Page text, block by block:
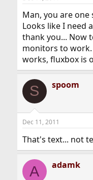
Man, you are one
Looks like I need
thank you... Now
monitors to
works, fluxbox is
S spoom
Dec 11, 2011
That's text... not
A adamk